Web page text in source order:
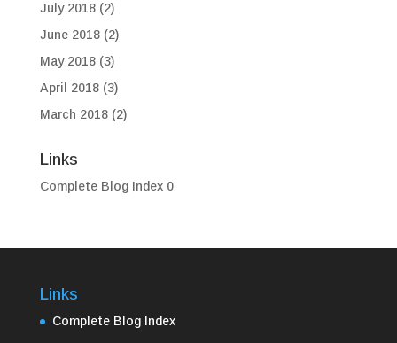
July 2018(2)
June 2018(2)
May 2018(3)
April 2018(3)
March 2018(2)
Links
Complete Blog Index0
Links
Complete Blog Index